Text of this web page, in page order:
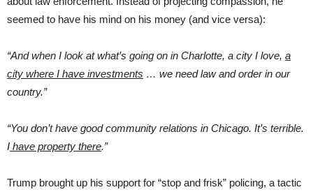
seemed to have his mind on his money (and vice versa):
“And when I look at what’s going on in Charlotte, a city I love, a
city where I have investments … we need law and order in our
country.”
“You don’t have good community relations in Chicago. It’s terrible.
I have property there.”
Trump brought up his support for “stop and frisk” policing, a tactic